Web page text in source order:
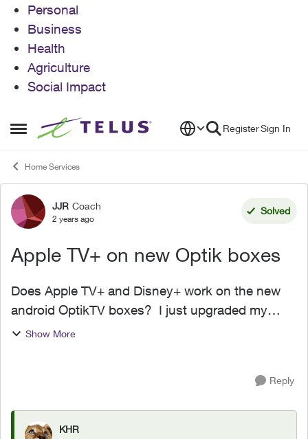
Personal
Business
Health
Agriculture
Social Impact
Open Side Menu
Skip to content RegisterSign In
Home Services
Forum Discussion
JJR Coach
2 years ago
Solved
Apple TV+ on new Optik boxes
Does Apple TV+ and Disney+ work on the new
android OptikTV boxes? I just upgraded my
channel packages only to find that neither of
Show More
Reply
KHR